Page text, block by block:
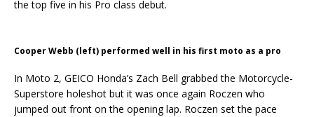
the top five in his Pro class debut.
Cooper Webb (left) performed well in his first moto as a pro
In Moto 2, GEICO Honda’s Zach Bell grabbed the Motorcycle-
Superstore holeshot but it was once again Roczen who
jumped out front on the opening lap. Roczen set the pace